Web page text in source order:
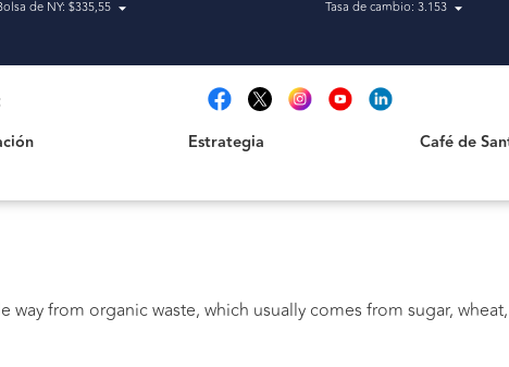
de NY: $335,55 Tasa de cambio: 3.153
Estrategia Café de
from organic waste, which usually comes from sugar,